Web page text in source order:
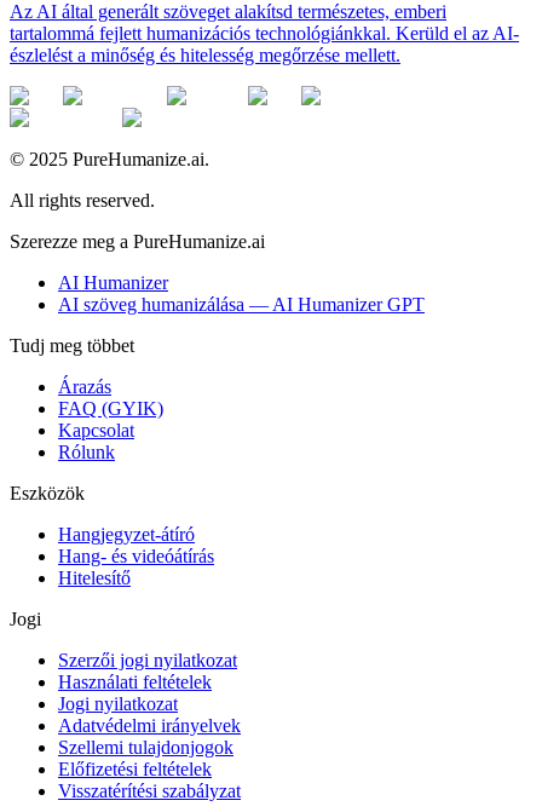
Az AI által generált szöveget alakítsd természetes, emberi
tartalommá fejlett humanizációs technológiánkkal. Kerüld el az AI-
észlelést a minőség és hitelesség megőrzése mellett.
© 2025 PureHumanize.ai.
All rights reserved.
Szerezze meg a PureHumanize.ai
AI Humanizer
AI szöveg humanizálása — AI Humanizer GPT
Tudj meg többet
Árazás
FAQ (GYIK)
Kapcsolat
Rólunk
Eszközök
Hangjegyzet-átíró
Hang- és videóátírás
Hitelesítő
Jogi
Szerzői jogi nyilatkozat
Használati feltételek
Jogi nyilatkozat
Adatvédelmi irányelvek
Szellemi tulajdonjogok
Előfizetési feltételek
Visszatérítési szabályzat